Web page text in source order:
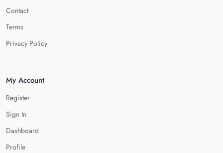
Contact
Terms
Privacy Policy
My Account
Register
Sign In
Dashboard
Profile